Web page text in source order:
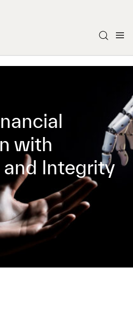
with
and Integrity